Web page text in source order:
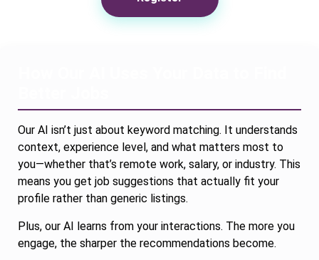
Our AI isn’t just about keyword matching. It understands
context, experience level, and what matters most to
you—whether that’s remote work, salary, or industry. This
means you get job suggestions that actually fit your
profile rather than generic listings.
Plus, our AI learns from your interactions. The more you
engage, the sharper the recommendations become.